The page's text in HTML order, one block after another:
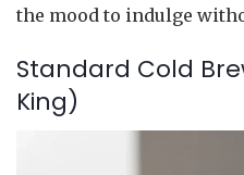
the mood to indulge
Standard Cold
King)